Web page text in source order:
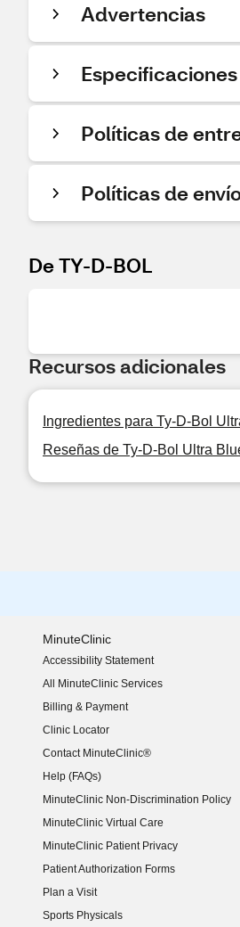
Advertencias
Especificaciones
Políticas de
Políticas de
De TY-D-BOL
Recursos adicionales
Ingredientes para Ty-D-Bol
Reseñas de Ty-D-Bol Ultra
MinuteClinic
Accessibility Statement
(opens in new window)
All MinuteClinic Services
Billing & Payment
Clinic Locator
Contact MinuteClinic®
Help (FAQs)
MinuteClinic Non-Discrimination Policy
MinuteClinic Virtual Care
MinuteClinic Patient Privacy
Patient Authorization Forms
Plan a Visit
Sports Physicals